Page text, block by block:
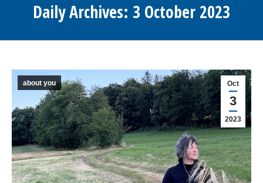
Daily Archives: 3 October 2023
Oct
3
2023
about you